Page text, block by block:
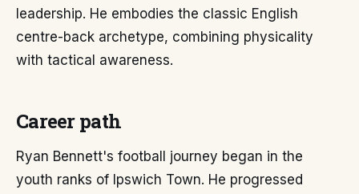
leadership. He embodies the classic English
centre-back archetype, combining physicality
with tactical awareness.
Career path
Ryan Bennett's football journey began in the
youth ranks of Ipswich Town. He progressed